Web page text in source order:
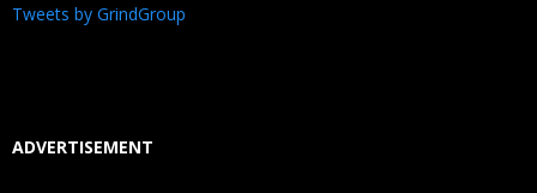
Tweets by GrindGroup
ADVERTISEMENT